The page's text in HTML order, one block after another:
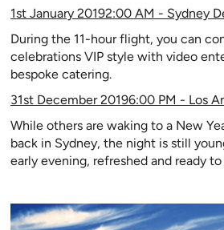
1st January 20192:00 AM - Sydney
During the 11-hour flight, you can
celebrations VIP style with video
bespoke catering.
31st December 20196:00 PM - Los
While others are waking to a New
back in Sydney, the night is still
early evening, refreshed and ready